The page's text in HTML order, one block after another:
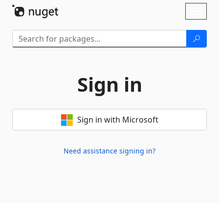
Sign in
Sign in with Microsoft
Need assistance signing in?